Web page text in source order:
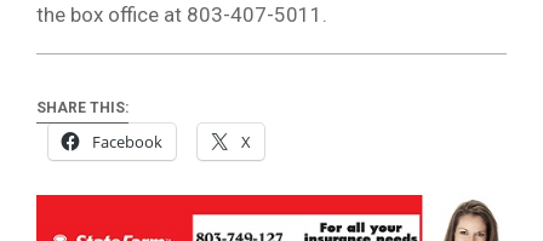
the box office at 803-407-5011.
SHARE THIS:
Facebook X